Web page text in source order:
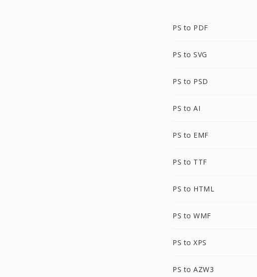
PS to PDF
PS to SVG
PS to PSD
PS to AI
PS to EMF
PS to TTF
PS to HTML
PS to WMF
PS to XPS
PS to AZW3